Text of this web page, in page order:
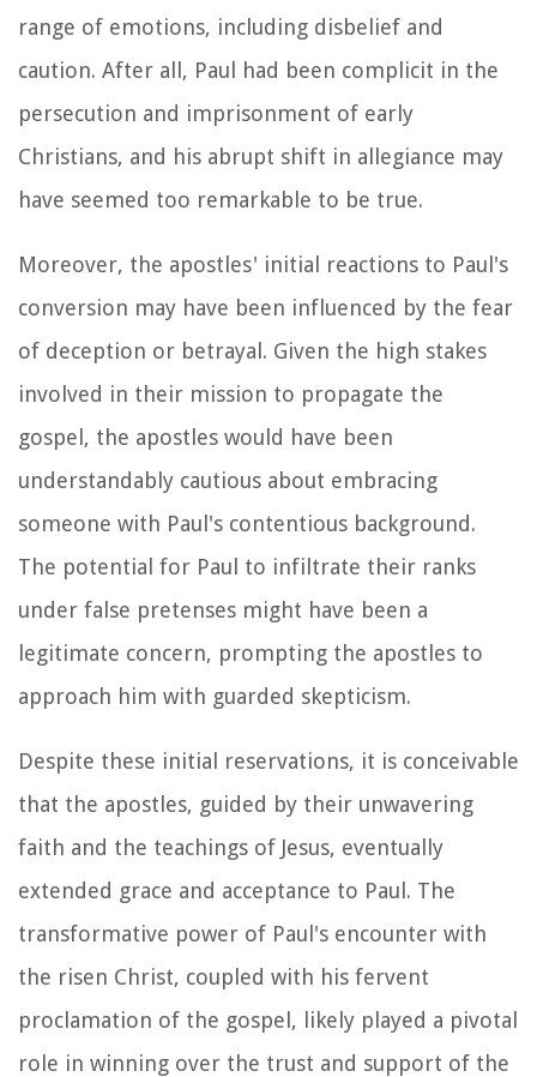
range of emotions, including disbelief and
caution. After all, Paul had been complicit in the
persecution and imprisonment of early
Christians, and his abrupt shift in allegiance may
have seemed too remarkable to be true.
Moreover, the apostles' initial reactions to Paul's
conversion may have been influenced by the fear
of deception or betrayal. Given the high stakes
involved in their mission to propagate the
gospel, the apostles would have been
understandably cautious about embracing
someone with Paul's contentious background.
The potential for Paul to infiltrate their ranks
under false pretenses might have been a
legitimate concern, prompting the apostles to
approach him with guarded skepticism.
Despite these initial reservations, it is conceivable
that the apostles, guided by their unwavering
faith and the teachings of Jesus, eventually
extended grace and acceptance to Paul. The
transformative power of Paul's encounter with
the risen Christ, coupled with his fervent
proclamation of the gospel, likely played a pivotal
role in winning over the trust and support of the